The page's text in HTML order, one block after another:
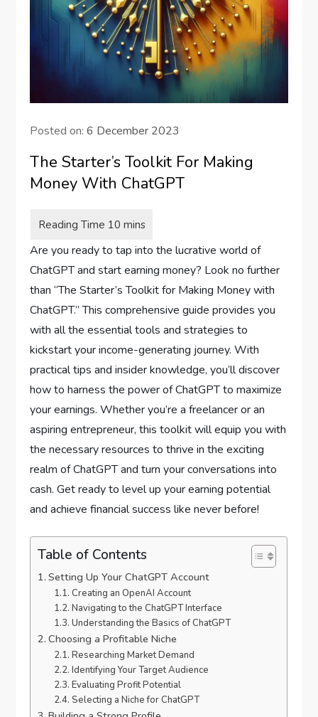
Posted on:6 December 2023
The Starter’s Toolkit For Making
Money With ChatGPT
Are you ready to tap into the lucrative world of
ChatGPT and start earning money? Look no further
than “The Starter’s Toolkit for Making Money with
ChatGPT.” This comprehensive guide provides you
with all the essential tools and strategies to
kickstart your income-generating journey. With
practical tips and insider knowledge, you’ll discover
how to harness the power of ChatGPT to maximize
your earnings. Whether you’re a freelancer or an
aspiring entrepreneur, this toolkit will equip you with
the necessary resources to thrive in the exciting
realm of ChatGPT and turn your conversations into
cash. Get ready to level up your earning potential
and achieve financial success like never before!
Table of Contents
Setting Up Your ChatGPT Account
Creating an OpenAI Account
Navigating to the ChatGPT Interface
Understanding the Basics of ChatGPT
Choosing a Profitable Niche
Researching Market Demand
Identifying Your Target Audience
Evaluating Profit Potential
Selecting a Niche for ChatGPT